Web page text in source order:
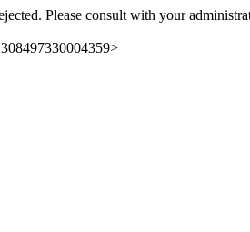
Please consult with your